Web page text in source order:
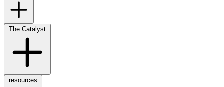
The Catalyst
resources